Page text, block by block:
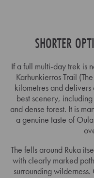
SHORTER
If a full multi-day trek is
Karhunkierros Trail
kilometres and delivers
best scenery,
and dense forest. It is
a genuine taste of
The fells around Ruka
with clearly marked
surrounding